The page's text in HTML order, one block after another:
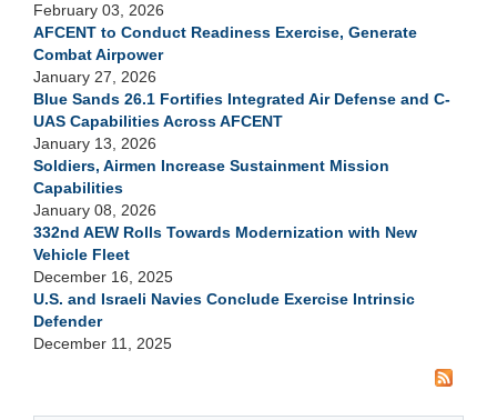
February 03, 2026
AFCENT to Conduct Readiness Exercise, Generate
Combat Airpower
January 27, 2026
Blue Sands 26.1 Fortifies Integrated Air Defense and C-
UAS Capabilities Across AFCENT
January 13, 2026
Soldiers, Airmen Increase Sustainment Mission
Capabilities
January 08, 2026
332nd AEW Rolls Towards Modernization with New
Vehicle Fleet
December 16, 2025
U.S. and Israeli Navies Conclude Exercise Intrinsic
Defender
December 11, 2025